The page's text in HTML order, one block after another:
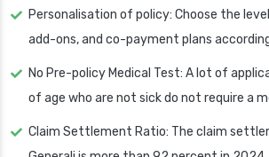
Personalisation of policy: Choose the
add-ons, and co-payment plans
No Pre-policy Medical Test: A lot of
of age who are not sick do not require a
Claim Settlement Ratio: The claim